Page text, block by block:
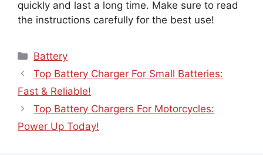
quickly and last a long time. Make sure to read
the instructions carefully for the best use!
Categories
Battery
Top Battery Charger For Small Batteries:
Fast & Reliable!
Top Battery Chargers For Motorcycles:
Power Up Today!